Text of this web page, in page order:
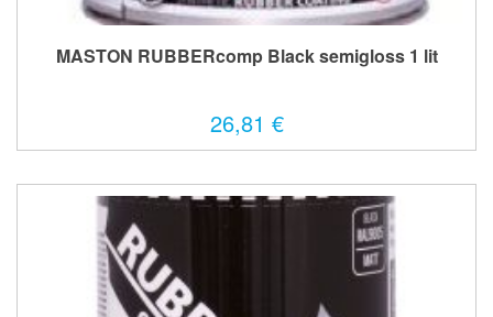
MASTON RUBBERcomp Black semigloss 1 lit
26,81 €